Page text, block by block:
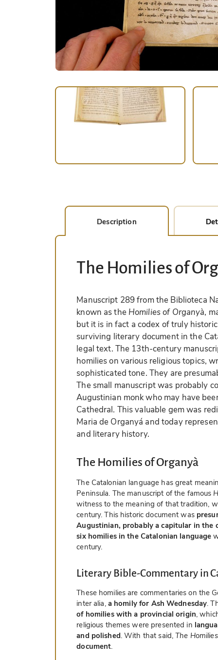
Description
The Homilies of
Manuscript 289 from the Biblioteca
known as the Homilies of Organyà,
but it is in fact a codex of truly
surviving literary document in the
legal text. The 13th-century
homilies on various religious topics,
sophisticated tone. They are
The small manuscript was probably
Augustinian monk who may have
Cathedral. This valuable gem was
Maria de Organyá and today
and literary history.
The Homilies of Organyà
The Catalonian language has great
Peninsula. The manuscript of the famous
witness to the meaning of that tradition,
century. This historic document was
Augustinian, probably a capitular in the
six homilies in the Catalonian language
century.
Literary Bible-Commentary in
These homilies are commentaries on the
inter alia, a homily for Ash Wednesday.
of homilies with a provincial origin,
religious themes were presented in
and polished. With that said,The
document.